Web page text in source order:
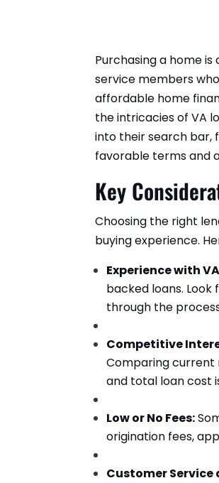
Purchasing a home
service members
affordable home
the intricacies of VA
into their search bar,
favorable terms and
Key
Choosing the right
buying experience.
Experience with
backed loans.
through the
Competitive
Comparing current
and total loan cost
Low or No Fees:
origination fees,
Customer